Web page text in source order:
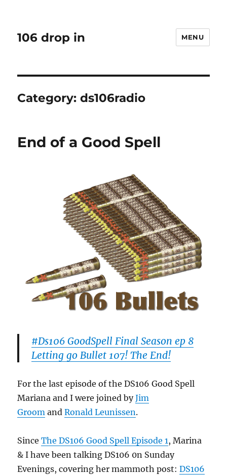
106 drop in MENU
Category:ds106radio
End of a Good Spell
#Ds106 GoodSpell Final Season ep 8
Letting go Bullet 107! The End!
For the last episode of the DS106 Good Spell
Mariana and I were joined byJim
Groom andRonald Leunissen.
SinceThe DS106 Good Spell Episode 1, Marina
& I have been talking DS106 0n Sunday
Evenings, covering her mammoth post:DS106